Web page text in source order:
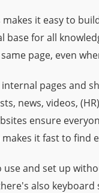
makes it easy to
base for all
page, even
internal pages and
news, videos,
ensure
it fast to find
use and set up
also